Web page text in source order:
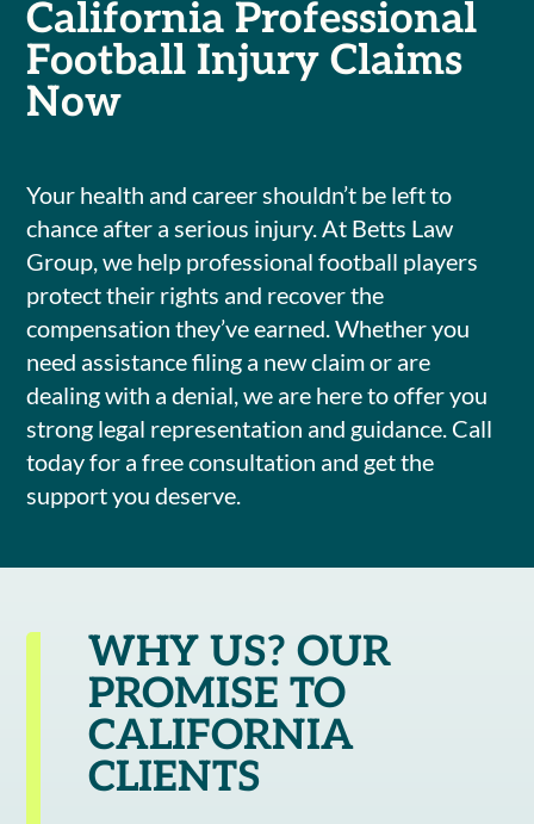
California Professional
Football Injury Claims
Now
Your health and career shouldn’t be left to
chance after a serious injury. At Betts Law
Group, we help professional football players
protect their rights and recover the
compensation they’ve earned. Whether you
need assistance filing a new claim or are
dealing with a denial, we are here to offer you
strong legal representation and guidance. Call
today for a free consultation and get the
support you deserve.
WHY US? OUR
PROMISE TO
CALIFORNIA
CLIENTS